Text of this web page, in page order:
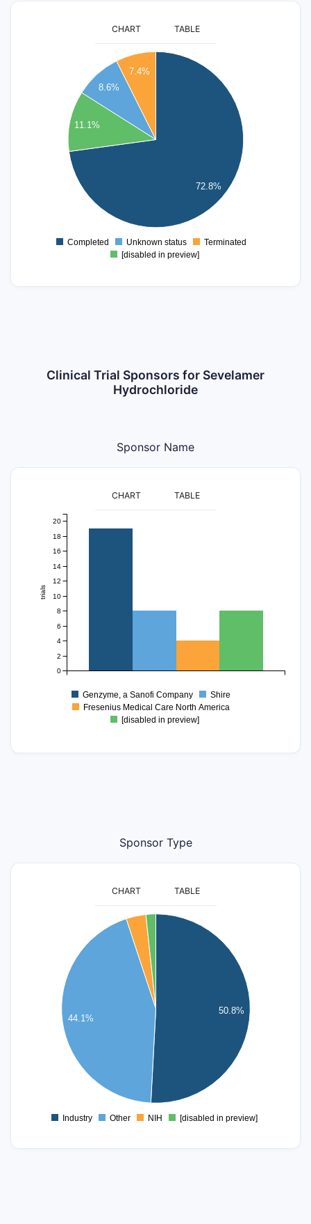
CHART TABLE
72.8%
8.6%
7.4%
11.1%
0
Completed Unknown status
Terminated
[disabled in preview]
Clinical Trial Sponsors for Sevelamer
Hydrochloride
Sponsor Name
CHART TABLE
trials
0
2
4
6
8
10
12
14
16
18
20
Genzyme, a Sanofi Company
Shire
Fresenius Medical Care North America
[disabled in preview]
Sponsor Type
CHART TABLE
50.8%
44.1%
0
Industry Other NIH [disabled in preview]